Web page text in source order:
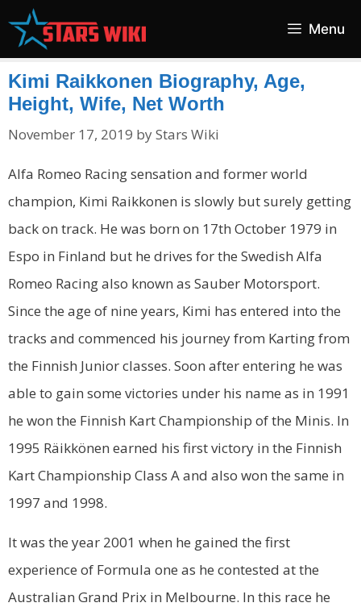
Menu
Kimi Raikkonen Biography, Age,
Height, Wife, Net Worth
November 17, 2019 byStars Wiki
Alfa Romeo Racing sensation and former world
champion, Kimi Raikkonen is slowly but surely getting
back on track. He was born on 17th October 1979 in
Espo in Finland but he drives for the Swedish Alfa
Romeo Racing also known as Sauber Motorsport.
Since the age of nine years, Kimi has entered into the
tracks and commenced his journey from Karting from
the Finnish Junior classes. Soon after entering he was
able to gain some victories under his name as in 1991
he won the Finnish Kart Championship of the Minis. In
1995 Räikkönen earned his first victory in the Finnish
Kart Championship Class A and also won the same in
1997 and 1998.
It was the year 2001 when he gained the first
experience of Formula one as he contested at the
Australian Grand Prix in Melbourne. In this race he